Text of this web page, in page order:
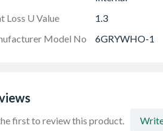
Loss U Value 1.3
Model No
6GRYWHO-1
first to review this product.